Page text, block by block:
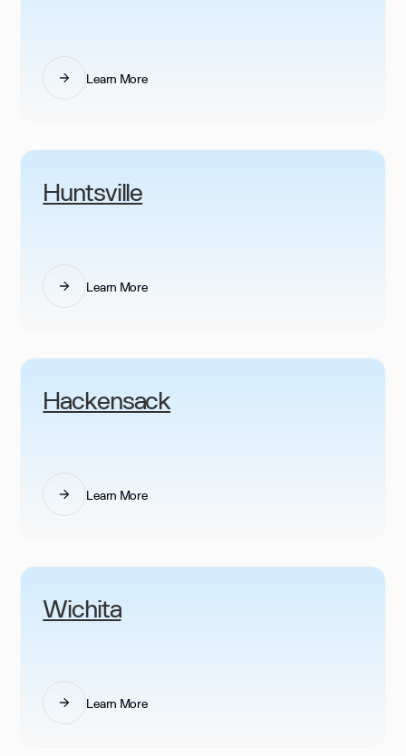
Learn More
Huntsville
Learn More
Hackensack
Learn More
Wichita
Learn More